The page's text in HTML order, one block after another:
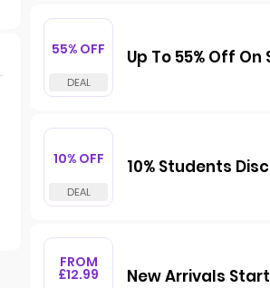
55% OFF Up To 55% Off
10% OFF 10% Students
FROM
£12.99 New Arrivals